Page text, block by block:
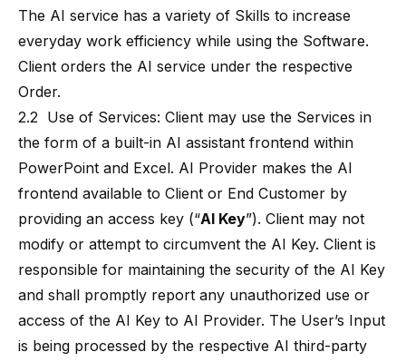
The AI service has a variety of Skills to increase
everyday work efficiency while using the Software.
Client orders the AI service under the respective
Order.
2.2 Use of Services: Client may use the Services in
the form of a built-in AI assistant frontend within
PowerPoint and Excel. AI Provider makes the AI
frontend available to Client or End Customer by
providing an access key (“AI Key”). Client may not
modify or attempt to circumvent the AI Key. Client is
responsible for maintaining the security of the AI Key
and shall promptly report any unauthorized use or
access of the AI Key to AI Provider. The User’s Input
is being processed by the respective AI third-party